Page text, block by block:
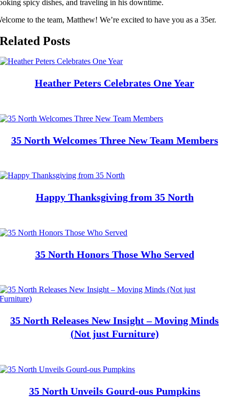
spicy dishes, and traveling in his downtime.
to the team, Matthew! We’re excited to have you as a 35er.
Related Posts
Heather Peters Celebrates One Year
35 North Welcomes Three New Team Members
Happy Thanksgiving from 35 North
35 North Honors Those Who Served
35 North Releases New Insight – Moving Minds
(Not just Furniture)
35 North Unveils Gourd-ous Pumpkins